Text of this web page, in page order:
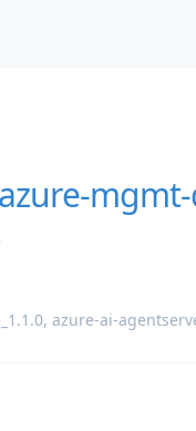
azure-
, azure-ai-